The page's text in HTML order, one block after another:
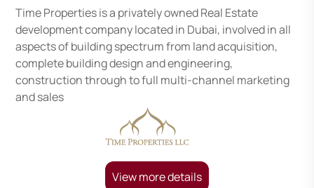
Time Properties is a privately owned Real Estate
development company located in Dubai, involved in all
aspects of building spectrum from land acquisition,
complete building design and engineering,
construction through to full multi-channel marketing
and sales
View more details